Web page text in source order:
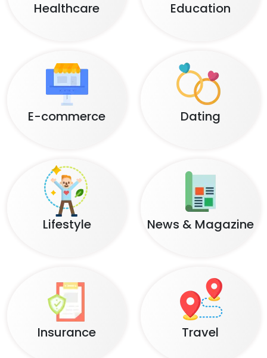
Healthcare Education
E-commerce Dating
Lifestyle News & Magazine
Insurance Travel